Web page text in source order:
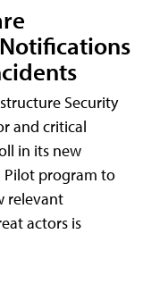
Security
and critical
in its new
Pilot program to
relevant
actors is